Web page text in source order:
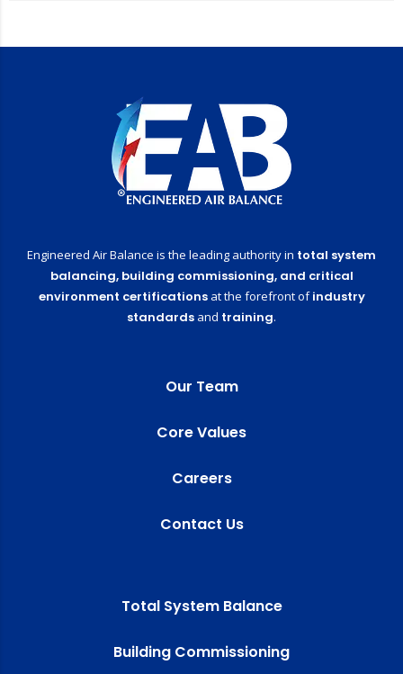
Engineered Air Balance is the leading authority in total system
balancing, building commissioning, and critical
environment certificationsat the forefront ofindustry
standards and training.
Our Team
Core Values
Careers
Contact Us
Total System Balance
Building Commissioning